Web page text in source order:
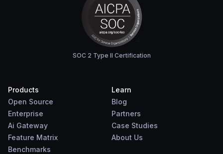
SOC 2 Type II Certification
Products
Open Source
Enterprise
Ai Gateway
Feature Matrix
Benchmarks
Learn
Blog
Partners
Case Studies
About Us